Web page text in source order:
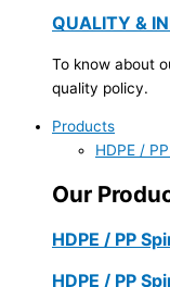
QUALITY &
To know about
quality policy.
Products
HDPE /
Our
HDPE / PP
HDPE / PP